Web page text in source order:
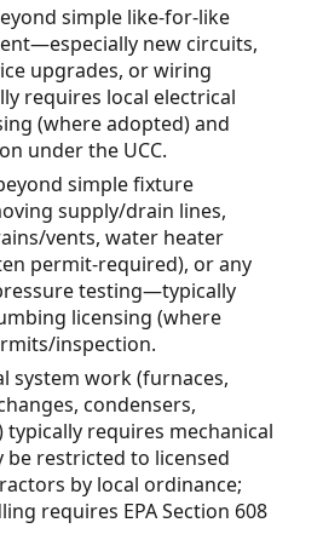
simple like-for-like
new circuits,
upgrades, or wiring
requires local electrical
(where adopted) and
under the UCC.
simple fixture
supply/drain lines,
vents, water heater
permit-required), or any
testing—typically
licensing (where
inspection.
system work (furnaces,
condensers,
requires mechanical
be restricted to licensed
by local ordinance;
requires EPA Section 608